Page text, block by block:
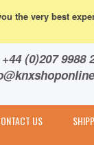
the very best
+44 (0)207 9988
US